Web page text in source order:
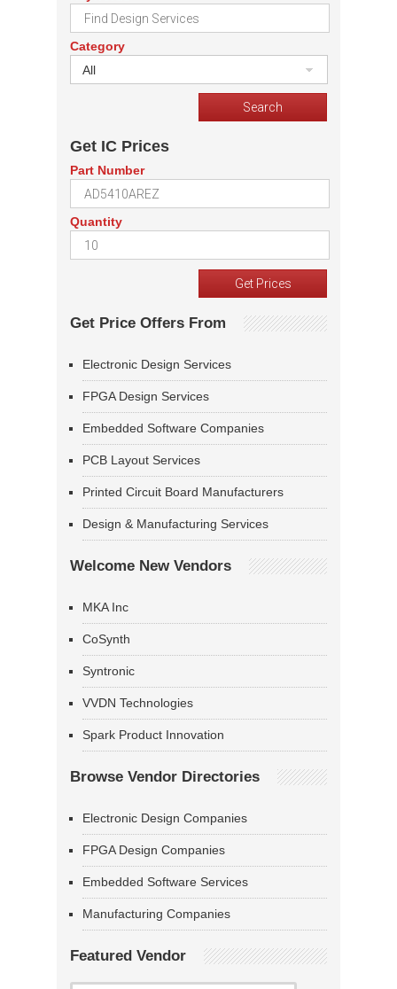
Category
All
Get IC Prices
Part Number
Quantity
Get Price Offers From
Electronic Design Services
FPGA Design Services
Embedded Software Companies
PCB Layout Services
Printed Circuit Board Manufacturers
Design & Manufacturing Services
Welcome New Vendors
MKA Inc
CoSynth
Syntronic
VVDN Technologies
Spark Product Innovation
Browse Vendor Directories
Electronic Design Companies
FPGA Design Companies
Embedded Software Services
Manufacturing Companies
Featured Vendor